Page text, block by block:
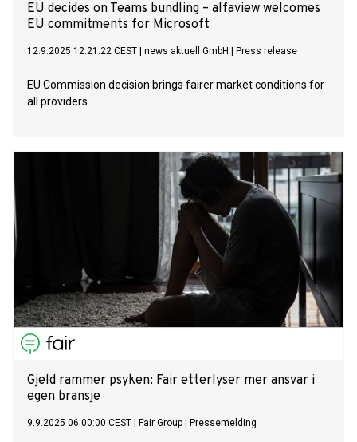
EU decides on Teams bundling – alfaview welcomes
EU commitments for Microsoft
12.9.2025 12:21:22 CEST news aktuell GmbH Press release
EU Commission decision brings fairer market conditions for
all providers.
Gjeld rammer psyken: Fair etterlyser mer ansvar i
egen bransje
9.9.2025 06:00:00 CEST Fair Group Pressemelding